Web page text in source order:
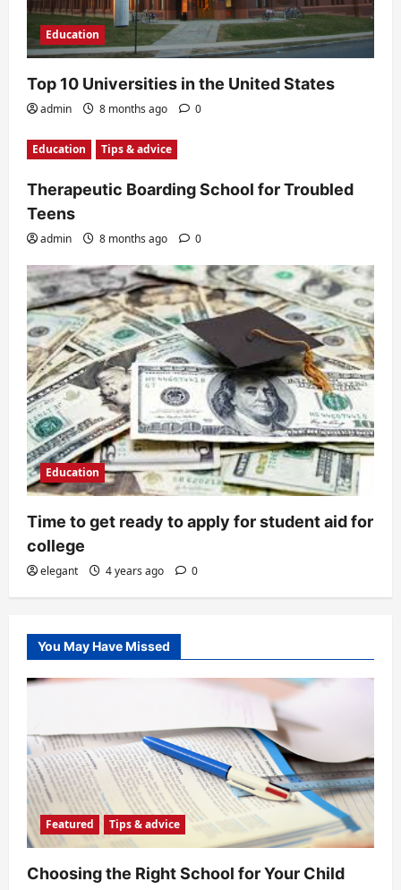
Education
Top 10 Universities in the United States
admin 8 months ago 0
Education Tips & advice
Therapeutic Boarding School for Troubled
Teens
admin 8 months ago 0
Education
Time to get ready to apply for student aid for
college
elegant 4 years ago 0
You May Have Missed
Featured Tips & advice
Choosing the Right School for Your Child